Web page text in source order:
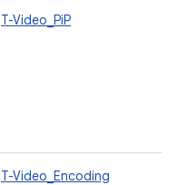
T-Video_PiP
T-Video_Encoding